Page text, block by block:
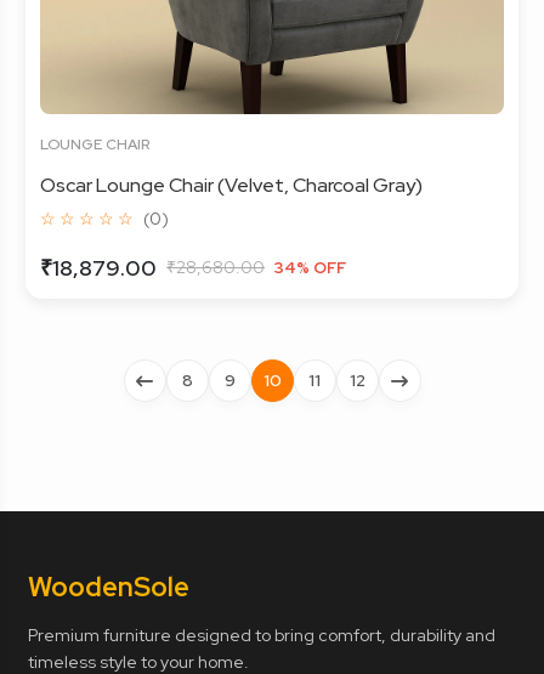
LOUNGE CHAIR
Oscar Lounge Chair (Velvet, Charcoal Gray)
☆ ☆ ☆ ☆ ☆ (0)
₹18,879.00 ₹28,680.00 34% OFF
8 9 10 11 12
WoodenSole
Premium furniture designed to bring comfort, durability and
timeless style to your home.